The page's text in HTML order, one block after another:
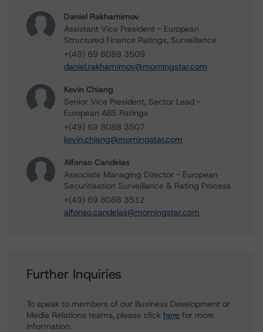
Daniel Rakhamimov
Assistant Vice President - European
Structured Finance Ratings, Surveillance
+(49) 69 8088 3509
daniel.rakhamimov@morningstar.com
Kevin Chiang
Senior Vice President, Sector Lead -
European ABS Ratings
+(49) 69 8088 3507
kevin.chiang@morningstar.com
Alfonso Candelas
Associate Managing Director - European
Securitisation Surveillance & Rating Process
+(49) 69 8088 3512
alfonso.candelas@morningstar.com
Further Inquiries
To speak to members of our Business Development or
Media Relations teams, please click here for more
information.